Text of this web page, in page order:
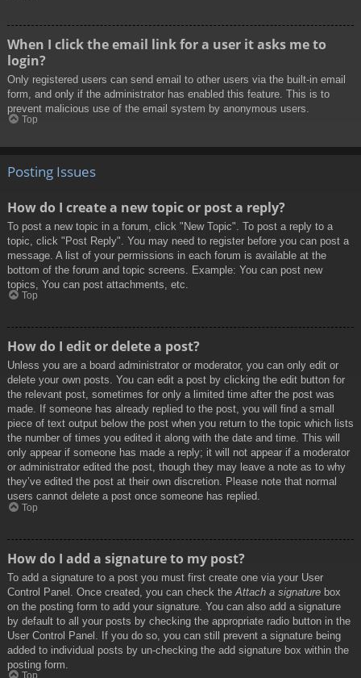
When I click the email link for a user it asks me to
login?
Only registered users can send email to other users via the built-in email
form, and only if the administrator has enabled this feature. This is to
prevent malicious use of the email system by anonymous users.
Top
Posting Issues
How do I create a new topic or post a reply?
To post a new topic in a forum, click "New Topic". To post a reply to a
topic, click "Post Reply". You may need to register before you can post a
message. A list of your permissions in each forum is available at the
bottom of the forum and topic screens. Example: You can post new
topics, You can post attachments, etc.
Top
How do I edit or delete a post?
Unless you are a board administrator or moderator, you can only edit or
delete your own posts. You can edit a post by clicking the edit button for
the relevant post, sometimes for only a limited time after the post was
made. If someone has already replied to the post, you will find a small
piece of text output below the post when you return to the topic which lists
the number of times you edited it along with the date and time. This will
only appear if someone has made a reply; it will not appear if a moderator
or administrator edited the post, though they may leave a note as to why
they’ve edited the post at their own discretion. Please note that normal
users cannot delete a post once someone has replied.
Top
How do I add a signature to my post?
To add a signature to a post you must first create one via your User
Control Panel. Once created, you can check the Attach a signature box
on the posting form to add your signature. You can also add a signature
by default to all your posts by checking the appropriate radio button in the
User Control Panel. If you do so, you can still prevent a signature being
added to individual posts by un-checking the add signature box within the
posting form.